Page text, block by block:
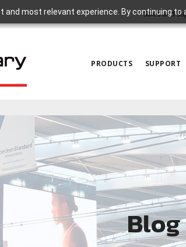
and most relevant experience. By continuing
Sales and
PRODUCTS SUPPORT
Blog